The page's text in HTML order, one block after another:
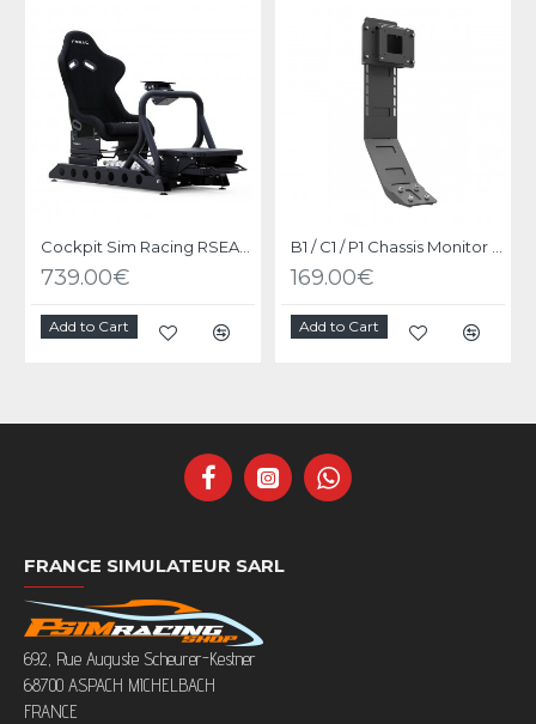
739.00€
Add to Cart
169.00€
Add to Cart
FRANCE SIMULATEUR SARL
692, Rue Auguste Scheurer-Kestner
68700 ASPACH MICHELBACH
FRANCE